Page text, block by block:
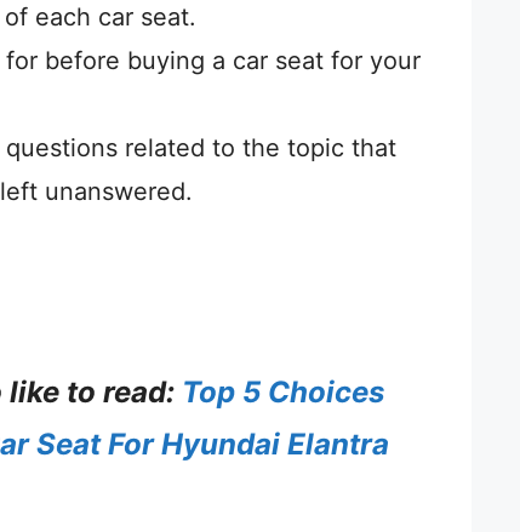
each car seat.
before buying a car seat for your
related to the topic that
unanswered.
like to read: Top 5 Choices
Seat For Hyundai Elantra